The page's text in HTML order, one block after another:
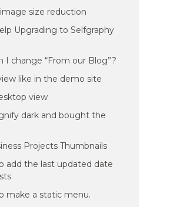
size reduction
Upgrading to Selfgraphy
I change “From our Blog”?
like in the demo site
view
dark and bought the
Projects Thumbnails
add the last updated date
make a static menu.